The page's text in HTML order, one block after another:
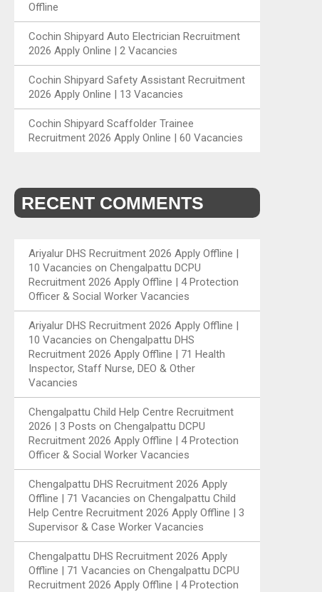
Offline
Cochin Shipyard Auto Electrician Recruitment
2026 Apply Online | 2 Vacancies
Cochin Shipyard Safety Assistant Recruitment
2026 Apply Online | 13 Vacancies
Cochin Shipyard Scaffolder Trainee
Recruitment 2026 Apply Online | 60 Vacancies
RECENT COMMENTS
Ariyalur DHS Recruitment 2026 Apply Offline |
10 Vacancies on Chengalpattu DCPU
Recruitment 2026 Apply Offline | 4 Protection
Officer & Social Worker Vacancies
Ariyalur DHS Recruitment 2026 Apply Offline |
10 Vacancies on Chengalpattu DHS
Recruitment 2026 Apply Offline | 71 Health
Inspector, Staff Nurse, DEO & Other
Vacancies
Chengalpattu Child Help Centre Recruitment
2026 | 3 Posts on Chengalpattu DCPU
Recruitment 2026 Apply Offline | 4 Protection
Officer & Social Worker Vacancies
Chengalpattu DHS Recruitment 2026 Apply
Offline | 71 Vacancies on Chengalpattu Child
Help Centre Recruitment 2026 Apply Offline | 3
Supervisor & Case Worker Vacancies
Chengalpattu DHS Recruitment 2026 Apply
Offline | 71 Vacancies on Chengalpattu DCPU
Recruitment 2026 Apply Offline | 4 Protection